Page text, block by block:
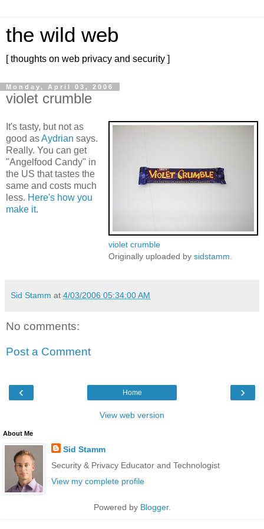
the wild web
[ thoughts on web privacy and security ]
Monday, April 03, 2006
violet crumble
violet crumble
Originally uploaded by sidstamm
It's tasty, but not as
good asAydrian says.
Really. You can get
"Angelfood Candy" in
the US that tastes the
same and costs much
less. Here's how you
make it.
Sid Stamm at 4/03/2006 05:34:00 AM
No comments:
Post a Comment
‹ ›
Home
View web version
About Me
Sid Stamm
Security & Privacy Educator and Technologist
View my complete profile
Powered by Blogger.